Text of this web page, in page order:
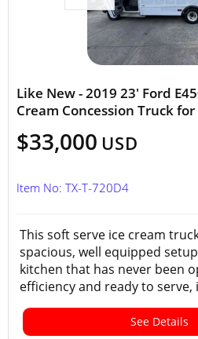
Like New - 2019 23' Ford
Cream Concession Truck for
$33,000 USD
Item No: TX-T-720D4
This soft serve ice cream
spacious, well equipped
kitchen that has never been
efficiency and ready to serve,
See Details